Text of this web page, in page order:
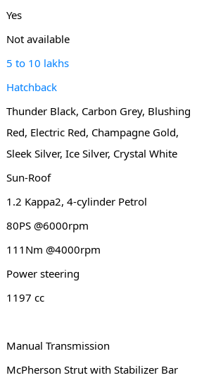
Yes
Not available
5 to 10 lakhs
Hatchback
Thunder Black, Carbon Grey, Blushing
Red, Electric Red, Champagne Gold,
Sleek Silver, Ice Silver, Crystal White
Sun-Roof
1.2 Kappa2, 4-cylinder Petrol
80PS @6000rpm
111Nm @4000rpm
Power steering
1197 cc
Manual Transmission
McPherson Strut with Stabilizer Bar